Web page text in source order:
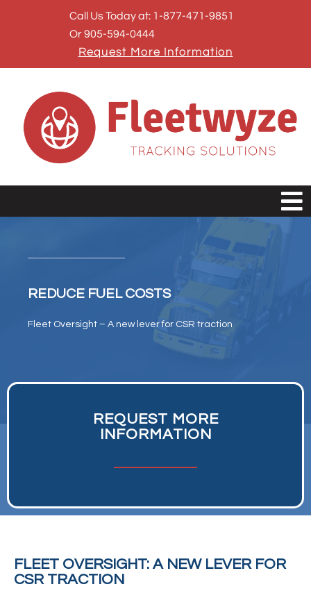
Call Us Today at: 1-877-471-9851
Or 905-594-0444
Request More Information
REDUCE FUEL COSTS
Fleet Oversight – A new lever for CSR traction
REQUEST MORE
INFORMATION
FLEET OVERSIGHT: A NEW LEVER FOR
CSR TRACTION